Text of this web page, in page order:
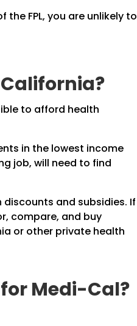
the FPL, you are unlikely to
to afford health
in the lowest income
job, will need to find
and subsidies. If
compare, and buy
or other private health
Medi-Cal?